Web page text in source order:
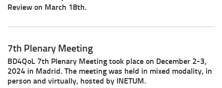
Review on March 18th.
7th Plenary Meeting
BD4QoL 7th Plenary Meeting took place on December 2-3,
2024 in Madrid. The meeting was held in mixed modality, in
person and virtually, hosted by INETUM.